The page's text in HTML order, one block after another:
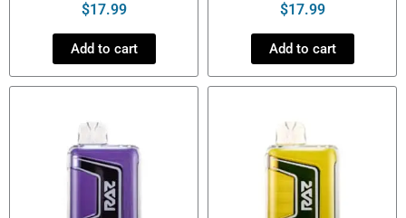
$17.99
Add to cart
$17.99
Add to cart